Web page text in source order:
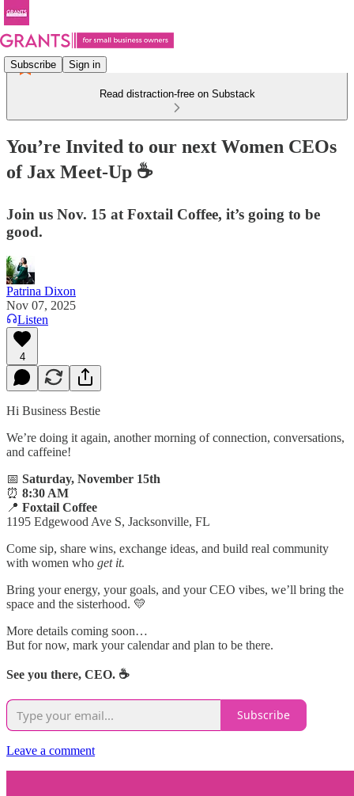
Subscribe Sign in
Read distraction-free on Substack
You’re Invited to our next Women CEOs
of Jax Meet-Up ☕
Join us Nov. 15 at Foxtail Coffee, it’s going to be
good.
Patrina Dixon
Nov 07, 2025
Listen
4
Hi Business Bestie
We’re doing it again, another morning of connection, conversations,
and caffeine!
📅 Saturday, November 15th
⏰ 8:30 AM
📍 Foxtail Coffee
1195 Edgewood Ave S, Jacksonville, FL
Come sip, share wins, exchange ideas, and build real community
with women who get it.
Bring your energy, your goals, and your CEO vibes, we’ll bring the
space and the sisterhood. 💛
More details coming soon…
But for now, mark your calendar and plan to be there.
See you there, CEO. ☕
Subscribe
Leave a comment